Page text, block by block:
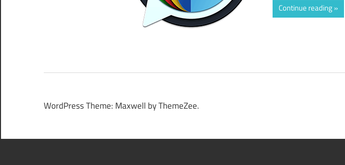
Continue reading
WordPress Theme: Maxwell by ThemeZee.